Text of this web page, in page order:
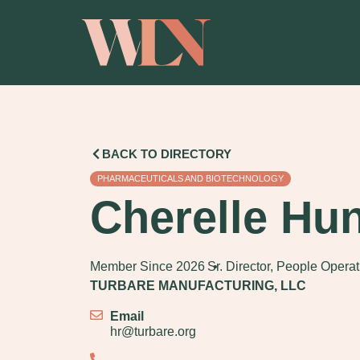
BACK TO DIRECTORY
PHARMACEUTICALS AND BIOTECHNOLOGY
Cherelle
Member Since 2026 Sr. Director, People
TURBARE MANUFACTURING, LLC
Email
hr@turbare.org